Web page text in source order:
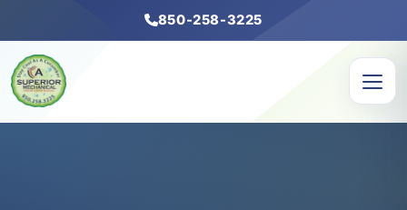
850-258-3225